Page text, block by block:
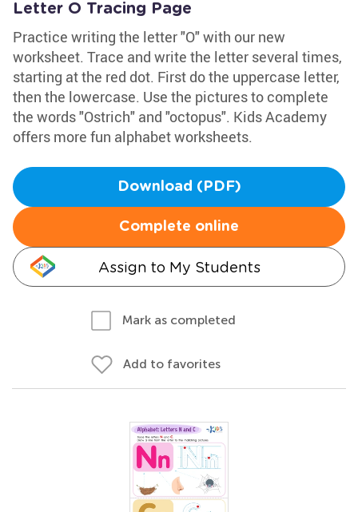
Letter O Tracing Page
Practice writing the letter "O" with our new
worksheet. Trace and write the letter several times,
starting at the red dot. First do the uppercase letter,
then the lowercase. Use the pictures to complete
the words "Ostrich" and "octopus". Kids Academy
offers more fun alphabet worksheets.
Download (PDF)
Complete online
Assign to My Students
Mark as completed
Add to favorites